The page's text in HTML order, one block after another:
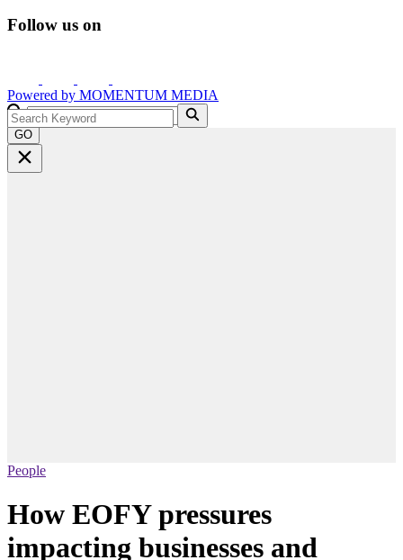
Follow us on
Powered by MOMENTUM MEDIA
GO
People
How EOFY pressures
impacting businesses and